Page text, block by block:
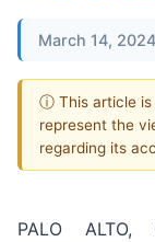
March 14,
ⓘ This article is
represent the
regarding its
PALO